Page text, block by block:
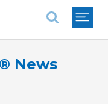
News